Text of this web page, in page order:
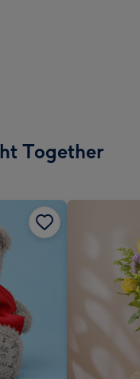
Together